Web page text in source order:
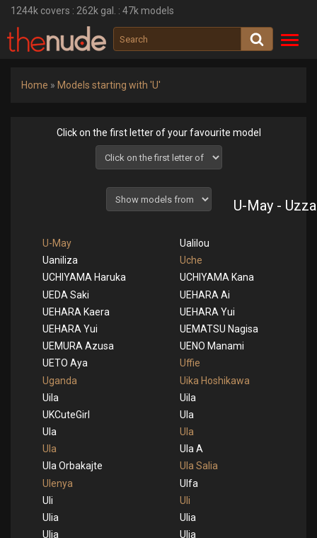
1244k covers : 262k gal. : 47k models
Home » Models starting with 'U'
Click on the first letter of your favourite model
U-May - Uzza
U-May
Ualilou
Uaniliza
Uche
UCHIYAMA Haruka
UCHIYAMA Kana
UEDA Saki
UEHARA Ai
UEHARA Kaera
UEHARA Yui
UEHARA Yui
UEMATSU Nagisa
UEMURA Azusa
UENO Manami
UETO Aya
Uffie
Uganda
Uika Hoshikawa
Uila
Uila
UKCuteGirl
Ula
Ula
Ula
Ula
Ula A
Ula Orbakajte
Ula Salia
Ulenya
Ulfa
Uli
Uli
Ulia
Ulia
Ulia
Ulia